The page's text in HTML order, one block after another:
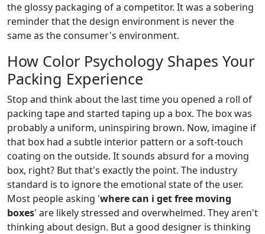
the glossy packaging of a competitor. It was a sobering
reminder that the design environment is never the
same as the consumer's environment.
How Color Psychology Shapes Your
Packing Experience
Stop and think about the last time you opened a roll of
packing tape and started taping up a box. The box was
probably a uniform, uninspiring brown. Now, imagine if
that box had a subtle interior pattern or a soft-touch
coating on the outside. It sounds absurd for a moving
box, right? But that's exactly the point. The industry
standard is to ignore the emotional state of the user.
Most people asking 'where can i get free moving
boxes' are likely stressed and overwhelmed. They aren't
thinking about design. But a good designer is thinking